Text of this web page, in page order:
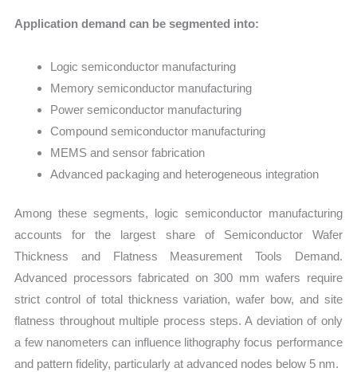
Application demand can be segmented into:
Logic semiconductor manufacturing
Memory semiconductor manufacturing
Power semiconductor manufacturing
Compound semiconductor manufacturing
MEMS and sensor fabrication
Advanced packaging and heterogeneous integration
Among these segments, logic semiconductor manufacturing
accounts for the largest share of Semiconductor Wafer
Thickness and Flatness Measurement Tools Demand.
Advanced processors fabricated on 300 mm wafers require
strict control of total thickness variation, wafer bow, and site
flatness throughout multiple process steps. A deviation of only
a few nanometers can influence lithography focus performance
and pattern fidelity, particularly at advanced nodes below 5 nm.